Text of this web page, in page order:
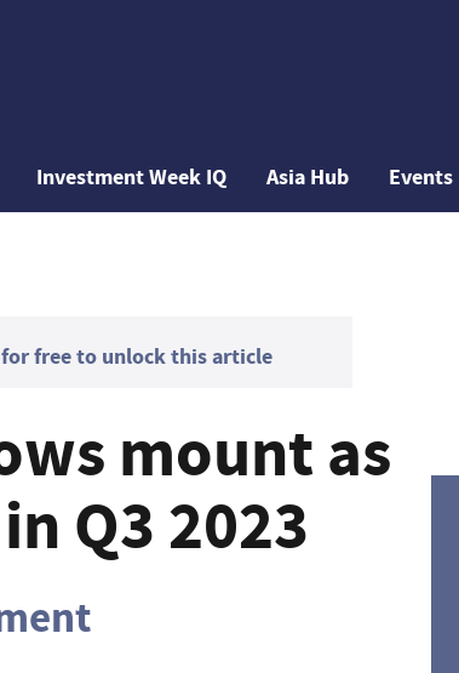
Investment Week IQ Asia Hub Events
for free to unlock this article
mount as
Q3 2023